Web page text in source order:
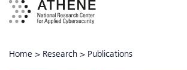
Home > Research > Publications